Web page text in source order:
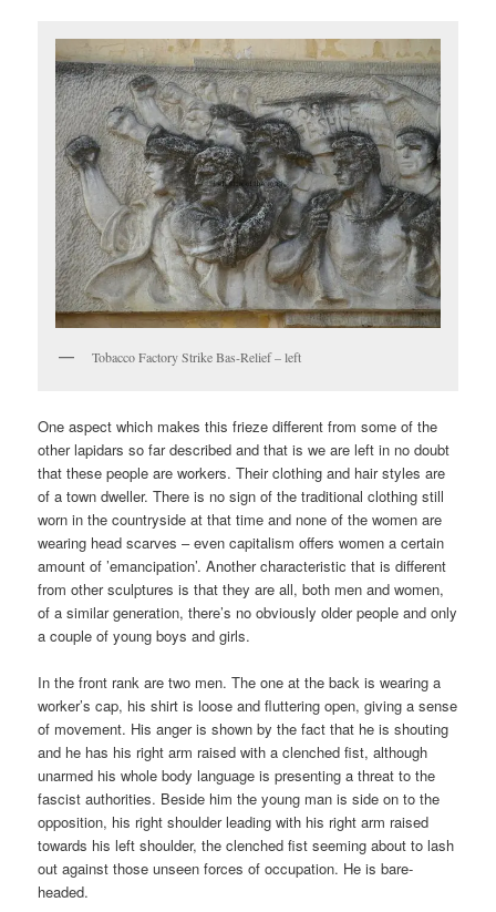
Tobacco Factory Strike Bas-Relief – left
One aspect which makes this frieze different from some of the
other lapidars so far described and that is we are left in no doubt
that these people are workers. Their clothing and hair styles are
of a town dweller. There is no sign of the traditional clothing still
worn in the countryside at that time and none of the women are
wearing head scarves – even capitalism offers women a certain
amount of ’emancipation’. Another characteristic that is different
from other sculptures is that they are all, both men and women,
of a similar generation, there’s no obviously older people and only
a couple of young boys and girls.
In the front rank are two men. The one at the back is wearing a
worker’s cap, his shirt is loose and fluttering open, giving a sense
of movement. His anger is shown by the fact that he is shouting
and he has his right arm raised with a clenched fist, although
unarmed his whole body language is presenting a threat to the
fascist authorities. Beside him the young man is side on to the
opposition, his right shoulder leading with his right arm raised
towards his left shoulder, the clenched fist seeming about to lash
out against those unseen forces of occupation. He is bare-
headed.